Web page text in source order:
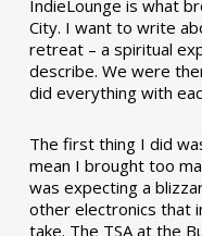
IndieLounge is what
City. I want to write
retreat – a spiritual
describe. We were
did everything with
The first thing I did
mean I brought too
was expecting a
other electronics that
take. The TSA at the